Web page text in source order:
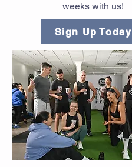
weeks with us!
Sign Up Today